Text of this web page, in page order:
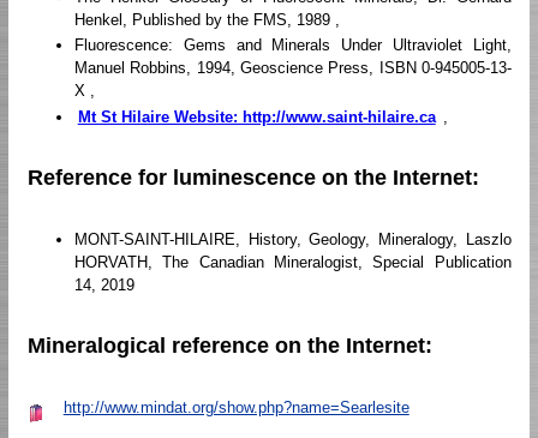
Henkel, Published by the FMS, 1989 ,
Fluorescence: Gems and Minerals Under Ultraviolet Light,
Manuel Robbins, 1994, Geoscience Press, ISBN 0-945005-13-
X ,
Mt St Hilaire Website: http://www.saint-hilaire.ca
Reference for luminescence on the Internet:
MONT-SAINT-HILAIRE, History, Geology, Mineralogy, Laszlo
HORVATH, The Canadian Mineralogist, Special Publication
14, 2019
Mineralogical reference on the Internet:
http://www.mindat.org/show.php?name=Searlesite